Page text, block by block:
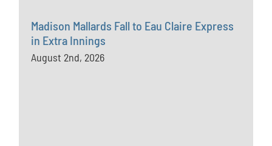
Madison Mallards Fall to Eau Claire Express
in Extra Innings
August 2nd, 2026